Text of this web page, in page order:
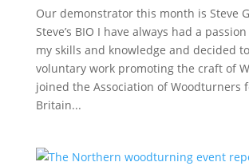
Our demonstrator this month is Steve
Steve’s BIO I have always had a
my skills and knowledge and decided
voluntary work promoting the craft of
joined the Association of Woodturners
Britain...